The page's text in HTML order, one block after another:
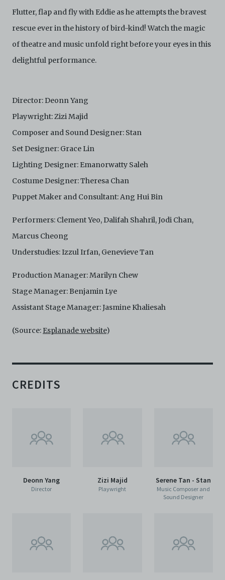
upon request by C42. You shall not distribute,
disseminate, communicate, make available, transmit or
broadcast the Electronic Copies, in any manner and
not limited to, by display on the World Wide Web. You
agree to abide by all applicable laws and regulations
and absolute discretion, to refuse, revoke, or limit use
is not responsible for any use that you make of the
Electronic Copies and you agree to indemnify and hold
harmless C42 and its parents, subsidiaries, affiliates,
agents, officers, directors, and employees from and
costs, and/or actions (including but not limited to
attorneys’ fees) arising from your use of the Archive
This version of Terms and Conditions of Use became
Limited’s Terms and Conditions.Please write in to
Archive.
Flutter, flap and fly with Eddie as he attempts the bravest
rescue ever in the history of bird-kind! Watch the magic
of theatre and music unfold right before your eyes in this
delightful performance.
Director: Deonn Yang
Playwright: Zizi Majid
Composer and Sound Designer: Stan
Set Designer: Grace Lin
Lighting Designer: Emanorwatty Saleh
Costume Designer: Theresa Chan
Puppet Maker and Consultant: Ang Hui Bin
Performers: Clement Yeo, Dalifah Shahril, Jodi Chan,
Marcus Cheong
Understudies: Izzul Irfan, Genevieve Tan
Production Manager: Marilyn Chew
Stage Manager: Benjamin Lye
Assistant Stage Manager: Jasmine Khaliesah
(Source: Esplanade website)
CREDITS
Deonn Yang
Director
Zizi Majid
Playwright
Serene Tan - Stan
Music Composer and
Sound Designer